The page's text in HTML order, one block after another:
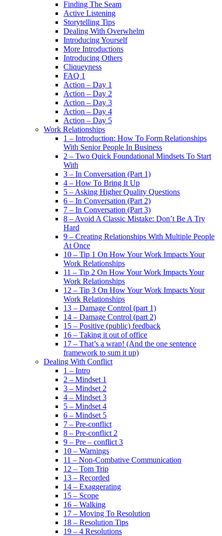
Finding The Seam
Active Listening
Storytelling Tips
Dealing With Overwhelm
Introducing Yourself
More Introductions
Introducing Others
Cliqueyness
FAQ 1
Action – Day 1
Action – Day 2
Action – Day 3
Action – Day 4
Action – Day 5
Work Relationships
1 – Introduction: How To Form Relationships
With Senior People In Business
2 – Two Quick Foundational Mindsets To Start
With
3 – In Conversation (Part 1)
4 – How To Bring It Up
5 – Asking Higher Quality Questions
6 – In Conversation (Part 2)
7 – In Conversation (Part 3)
8 – Avoid A Classic Mistake: Don’t Be A Try
Hard
9 – Creating Relationships With Multiple People
At Once
10 – Tip 1 On How Your Work Impacts Your
Work Relationships
11 – Tip 2 On How Your Work Impacts Your
Work Relationships
12 – Tip 3 On How Your Work Impacts Your
Work Relationships
13 – Damage Control (part 1)
14 – Damage Control (part 2)
15 – Positive (public) feedback
16 – Taking it out of office
17 – That’s a wrap! (And the one sentence
framework to sum it up)
Dealing With Conflict
1 – Intro
2 – Mindset 1
3 – Mindset 2
4 – Mindset 3
5 – Mindset 4
6 – Mindset 5
7 – Pre-conflict
8 – Pre-conflict 2
9 – Pre – conflict 3
10 – Warnings
11 – Non-Combative Communication
12 – Tom Trip
13 – Recorded
14 – Exaggerating
15 – Scope
16 – Walking
17 – Moving To Resolution
18 – Resolution Tips
19 – 4 Resolutions